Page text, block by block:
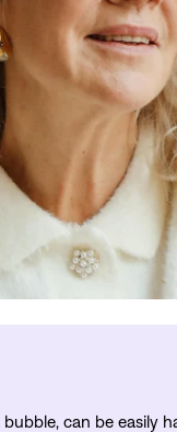
can be easily